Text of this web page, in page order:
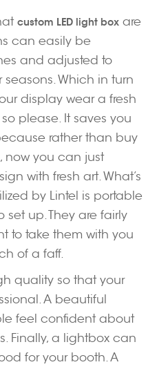
custom LED light box are
can easily be
and adjusted to
Which in turn
display wear a fresh
please. It saves you
rather than buy
now you can just
with fresh art. What’s
by Lintel is portable
up. They are fairly
to take them with you
of a faff.
quality so that your
A beautiful
feel confident about
Finally, a lightbox can
for your booth. A